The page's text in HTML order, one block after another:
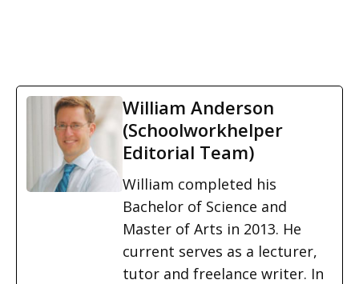
William Anderson
(Schoolworkhelper
Editorial Team)
William completed his
Bachelor of Science and
Master of Arts in 2013. He
current serves as a lecturer,
tutor and freelance writer. In